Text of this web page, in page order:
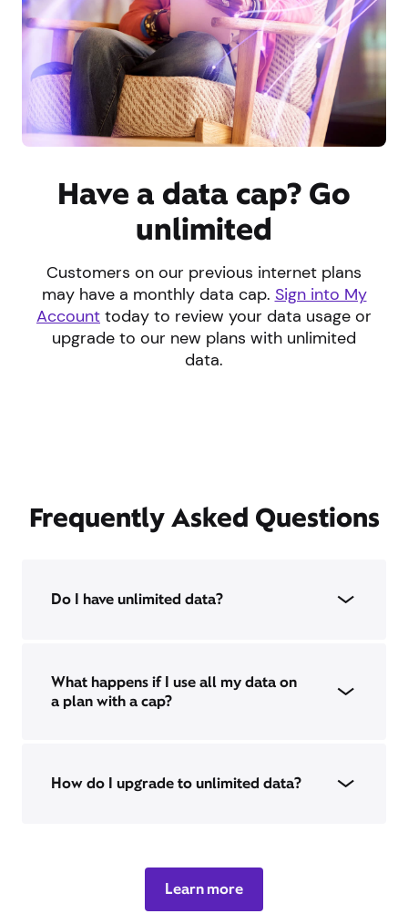
Have a data cap? Go
unlimited
Customers on our previous internet plans
may have a monthly data cap. Sign into My
Account today to review your data usage or
upgrade to our new plans with unlimited
data.
Frequently Asked Questions
Do I have unlimited data?
What happens if I use all my data on
a plan with a cap?
How do I upgrade to unlimited data?
Learn more